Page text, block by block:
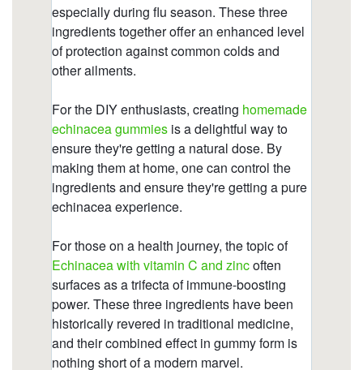
https://deerforia.b-cdn.net/gen2stack/quercetin-
gummies/does-echinacea-help-with-hair-
growth.html
https://deerforia.b-cdn.net/gen2stack/quercetin-
echinacea.html
https://deerforia.b-cdn.net/gen2stack/quercetin-
gummies/echinacea-vitamin-c-zinc-
gummies.html
https://deerforia.b-cdn.net/gen2stack/quercetin-
gummies/echinacea-gummy-bears-for-pet-
https://deerforia.b-cdn.net/gen2stack/quercetin-
gummies/is-echinacea-hard-on-the-liver-1.html
https://deerforia.b-cdn.net/gen2stack/quercetin-
gummies/multivitamin-gummies-with-echinacea-
extract.html
https://deerforia.b-cdn.net/gen2stack/quercetin-
gummies/immune-c-plus-zinc-and-echinacea-